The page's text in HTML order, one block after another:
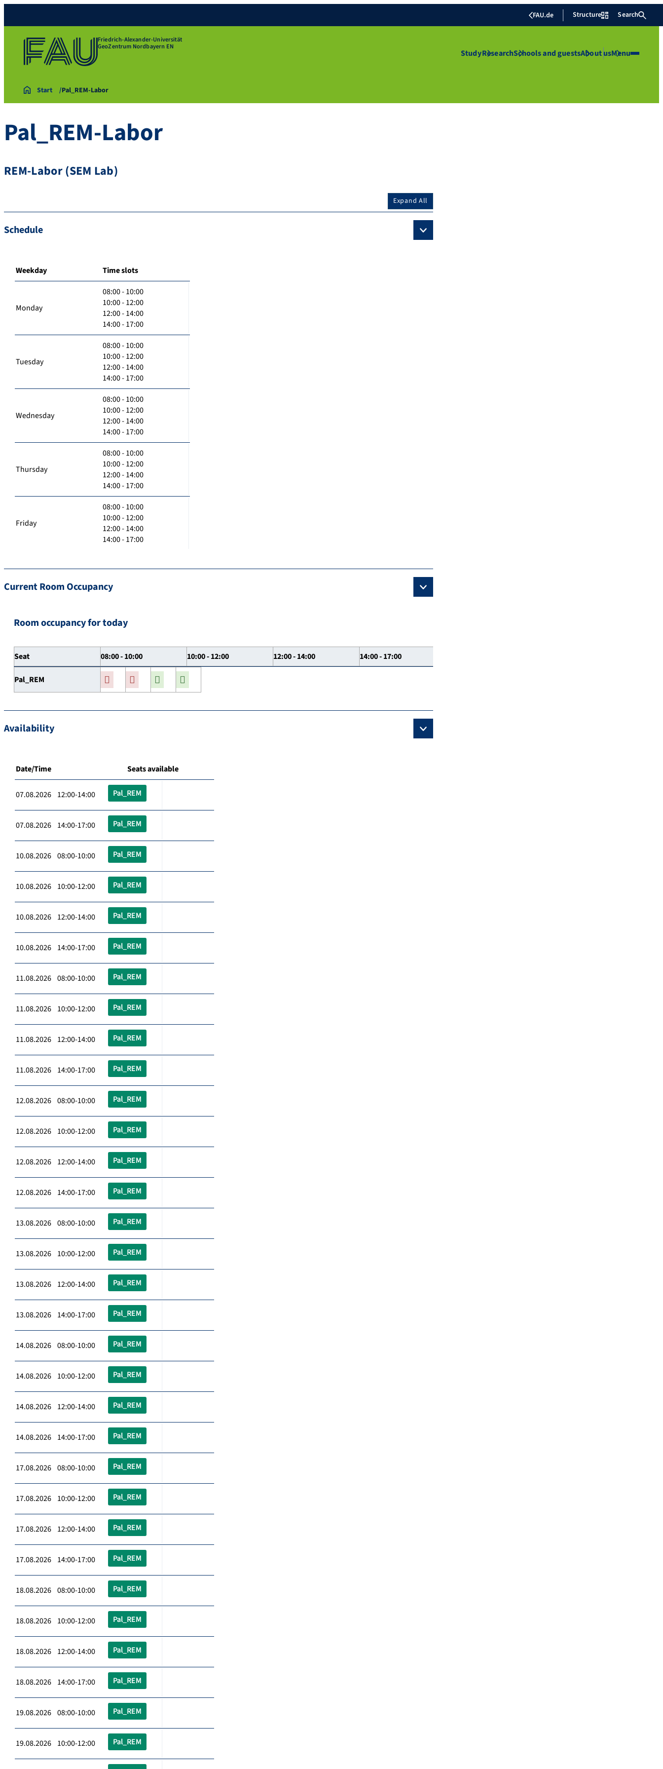
FAU.de Structure Search
Friedrich-Alexander-Universität
GeoZentrum Nordbayern EN
StudyResearchSchools and guestsAbout usMenu
Start Pal_REM-Labor
Pal_REM-Labor
REM-Labor (SEM Lab)
Expand All
Schedule
Weekday Time slots
Monday
08:00 - 10:00
10:00 - 12:00
12:00 - 14:00
14:00 - 17:00
Tuesday
08:00 - 10:00
10:00 - 12:00
12:00 - 14:00
14:00 - 17:00
Wednesday
08:00 - 10:00
10:00 - 12:00
12:00 - 14:00
14:00 - 17:00
Thursday
08:00 - 10:00
10:00 - 12:00
12:00 - 14:00
14:00 - 17:00
Friday
08:00 - 10:00
10:00 - 12:00
12:00 - 14:00
14:00 - 17:00
Current Room Occupancy
Room occupancy for today
Seat 08:00 - 10:00 10:00 - 12:00 12:00 - 14:00 14:00 - 17:00
Pal_REM
Availability
Date/Time Seats available
07.08.2026 12:00-14:00 Pal_REM
07.08.2026 14:00-17:00 Pal_REM
10.08.2026 08:00-10:00 Pal_REM
10.08.2026 10:00-12:00 Pal_REM
10.08.2026 12:00-14:00 Pal_REM
10.08.2026 14:00-17:00 Pal_REM
11.08.2026 08:00-10:00 Pal_REM
11.08.2026 10:00-12:00 Pal_REM
11.08.2026 12:00-14:00 Pal_REM
11.08.2026 14:00-17:00 Pal_REM
12.08.2026 08:00-10:00 Pal_REM
12.08.2026 10:00-12:00 Pal_REM
12.08.2026 12:00-14:00 Pal_REM
12.08.2026 14:00-17:00 Pal_REM
13.08.2026 08:00-10:00 Pal_REM
13.08.2026 10:00-12:00 Pal_REM
13.08.2026 12:00-14:00 Pal_REM
13.08.2026 14:00-17:00 Pal_REM
14.08.2026 08:00-10:00 Pal_REM
14.08.2026 10:00-12:00 Pal_REM
14.08.2026 12:00-14:00 Pal_REM
14.08.2026 14:00-17:00 Pal_REM
17.08.2026 08:00-10:00 Pal_REM
17.08.2026 10:00-12:00 Pal_REM
17.08.2026 12:00-14:00 Pal_REM
17.08.2026 14:00-17:00 Pal_REM
18.08.2026 08:00-10:00 Pal_REM
18.08.2026 10:00-12:00 Pal_REM
18.08.2026 12:00-14:00 Pal_REM
18.08.2026 14:00-17:00 Pal_REM
19.08.2026 08:00-10:00 Pal_REM
19.08.2026 10:00-12:00 Pal_REM